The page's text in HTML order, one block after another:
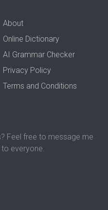
About
Online Dictionary
AI Grammar Checker
Privacy Policy
Terms and Conditions
Feel free to message me
everyone.